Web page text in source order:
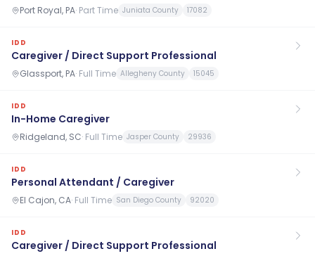
Port Royal, PA· Part Time Juniata County 17082
IDD
Caregiver / Direct Support Professional
Glassport, PA· Full Time Allegheny County 15045
IDD
In-Home Caregiver
Ridgeland, SC· Full Time Jasper County 29936
IDD
Personal Attendant / Caregiver
El Cajon, CA· Full Time San Diego County 92020
IDD
Caregiver / Direct Support Professional